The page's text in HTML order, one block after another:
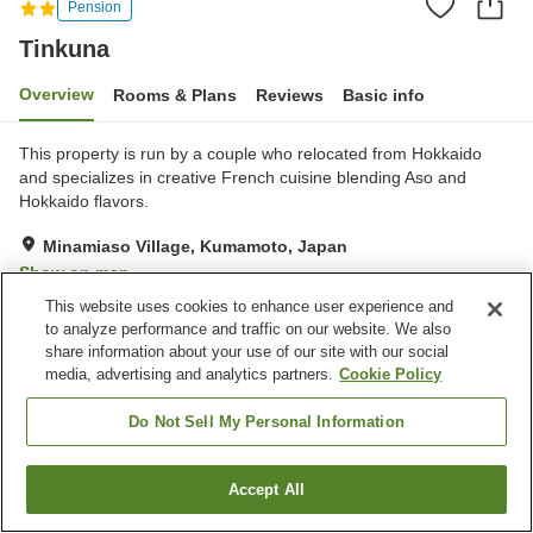
Pension
Tinkuna
Overview Rooms & Plans Reviews Basic info
This property is run by a couple who relocated from Hokkaido
and specializes in creative French cuisine blending Aso and
Hokkaido flavors.
Minamiaso Village, Kumamoto, Japan
Show on map
Exceptional Reviews: 60
Property facilities
Find a room
This website uses cookies to enhance user experience and
to analyze performance and traffic on our website. We also
share information about your use of our site with our social
media, advertising and analytics partners. Cookie Policy
Do Not Sell My Personal Information
Accept All